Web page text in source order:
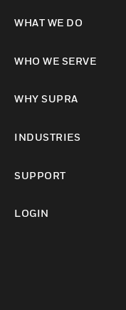
WHAT WE DO
WHO WE SERVE
WHY SUPRA
INDUSTRIES
SUPPORT
LOGIN